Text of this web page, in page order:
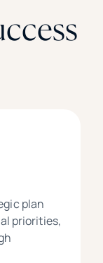
plan
priorities,